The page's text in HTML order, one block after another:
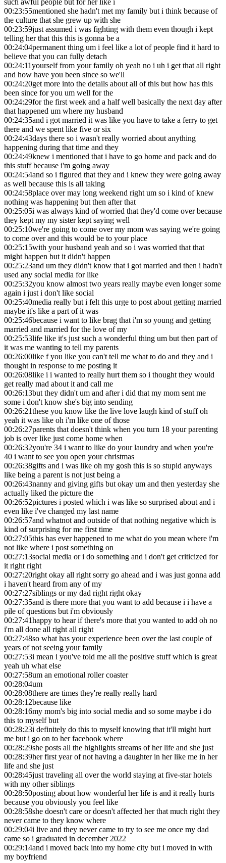
such awful people but for her like i
00:23:55mentioned she hadn't met my family but i think because of
the culture that she grew up with she
00:23:59just assumed i was fighting with them even though i kept
telling her that this this is gonna be a
00:24:04permanent thing um i feel like a lot of people find it hard to
believe that you can fully detach
00:24:11yourself from your family oh yeah no i uh i get that all right
and how have you been since so we'll
00:24:20get more into the details about all of this but how has this
been since for you um well for the
00:24:29for the first week and a half well basically the next day after
that happened um where my husband
00:24:35and i got married it was like you have to take a ferry to get
there and we spent like five or six
00:24:43days there so i wasn't really worried about anything
happening during that time and they
00:24:49knew i mentioned that i have to go home and pack and do
this stuff because i'm going away
00:24:54and so i figured that they and i knew they were going away
as well because this is all taking
00:24:58place over may long weekend right um so i kind of knew
nothing was happening but then after that
00:25:05i was always kind of worried that they'd come over because
they kept my my sister kept saying well
00:25:10we're going to come over my mom was saying we're going
to come over and this would be to your place
00:25:15with your husband yeah and so i was worried that that
might happen but it didn't happen
00:25:23and um they didn't know that i got married and then i hadn't
used any social media for like
00:25:32you know almost two years really maybe even longer some
again i just i don't like social
00:25:40media really but i felt this urge to post about getting married
maybe it's like a part of it was
00:25:46because i want to like brag that i'm so young and getting
married and married for the love of my
00:25:53life like it's just such a wonderful thing um but then part of
it was me wanting to tell my parents
00:26:00like f you like you can't tell me what to do and they and i
thought in response to me posting it
00:26:08like i i wanted to really hurt them so i thought they would
get really mad about it and call me
00:26:13but they didn't um and after i did that my mom sent me
some i don't know she's big into sending
00:26:21these you know like the live love laugh kind of stuff oh
yeah it was like oh i'm like one of those
00:26:27parents that doesn't think when you turn 18 your parenting
job is over like just come home when
00:26:32you're 34 i want to like do your laundry and when you're
40 i want to see you open your christmas
00:26:38gifts and i was like oh my gosh this is so stupid anyways
like being a parent is not just being a
00:26:43nanny and giving gifts but okay um and then yesterday she
actually liked the picture the
00:26:52pictures i posted which i was like so surprised about and i
even like i've changed my last name
00:26:57and whatnot and outside of that nothing negative which is
kind of surprising for me first time
00:27:05this has ever happened to me what do you mean where i'm
not like where i post something on
00:27:13social media or i do something and i don't get criticized for
it right right
00:27:20right okay all right sorry go ahead and i was just gonna add
i haven't heard from any of my
00:27:27siblings or my dad right right okay
00:27:35and is there more that you want to add because i i have a
pile of questions but i'm obviously
00:27:41happy to hear if there's more that you wanted to add oh no
i'm all done all right all right
00:27:48so what has your experience been over the last couple of
years of not seeing your family
00:27:53i mean i you've told me all the positive stuff which is great
yeah uh what else
00:27:58um an emotional roller coaster
00:28:04um
00:28:08there are times they're really really hard
00:28:12because like
00:28:16my mom's big into social media and so some maybe i do
this to myself but
00:28:23i definitely do this to myself knowing that it'll might hurt
me but i go on to her facebook where
00:28:29she posts all the highlights streams of her life and she just
00:28:39her first year of not having a daughter in her like me in her
life and she just
00:28:45just traveling all over the world staying at five-star hotels
with my other siblings
00:28:50posting about how wonderful her life is and it really hurts
because you obviously you feel like
00:28:58she doesn't care or doesn't affected her that much right they
never came to they know where
00:29:04i live and they never came to try to see me once my dad
came so i graduated in december 2022
00:29:14and i moved back into my home city but i moved in with
my boyfriend